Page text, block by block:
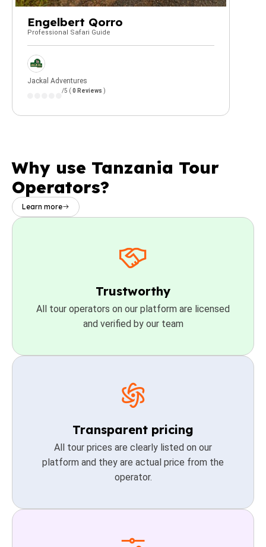
Engelbert Qorro
Professional Safari Guide
Jackal Adventures
/5 ( 0 Reviews )
Why use Tanzania Tour
Operators?
Learn more
Trustworthy
All tour operators on our platform are licensed
and verified by our team
Transparent pricing
All tour prices are clearly listed on our
platform and they are actual price from the
operator.